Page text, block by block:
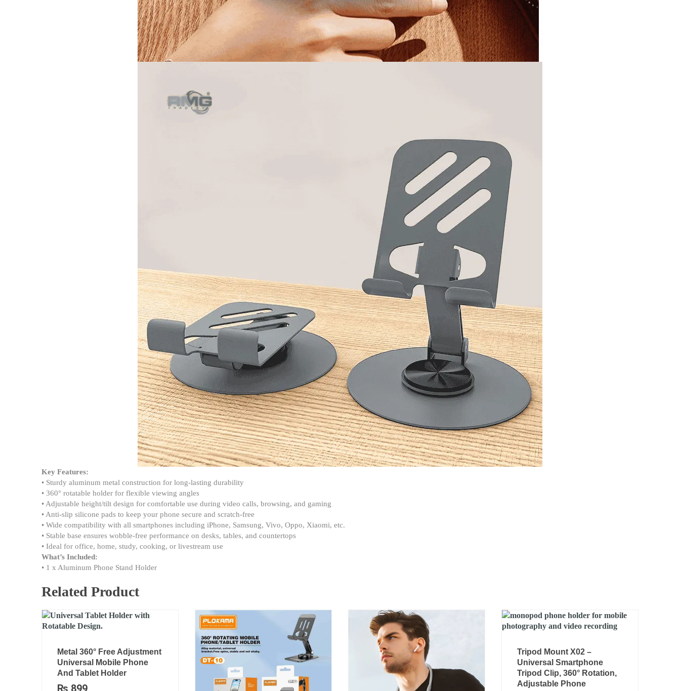
Key Features:
• Sturdy aluminum metal construction for long-lasting durability
• 360° rotatable holder for flexible viewing angles
• Adjustable height/tilt design for comfortable use during video calls, browsing, and gaming
• Anti-slip silicone pads to keep your phone secure and scratch-free
• Wide compatibility with all smartphones including iPhone, Samsung, Vivo, Oppo, Xiaomi, etc.
• Stable base ensures wobble-free performance on desks, tables, and countertops
• Ideal for office, home, study, cooking, or livestream use
What’s Included:
• 1 x Aluminum Phone Stand Holder
Related Product
Metal 360° Free Adjustment
Universal Mobile Phone
And Tablet Holder
Tripod Mount X02 –
Universal Smartphone
Tripod Clip, 360° Rotation,
Adjustable Phone